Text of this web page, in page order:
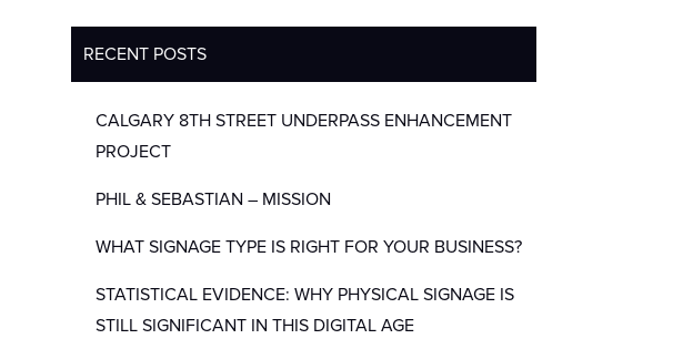
RECENT POSTS
CALGARY 8TH STREET UNDERPASS ENHANCEMENT
PROJECT
PHIL & SEBASTIAN – MISSION
WHAT SIGNAGE TYPE IS RIGHT FOR YOUR BUSINESS?
STATISTICAL EVIDENCE: WHY PHYSICAL SIGNAGE IS
STILL SIGNIFICANT IN THIS DIGITAL AGE